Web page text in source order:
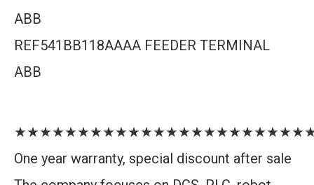
ABB
REF541BB118AAAA FEEDER TERMINAL
ABB
One year warranty, special discount after sale